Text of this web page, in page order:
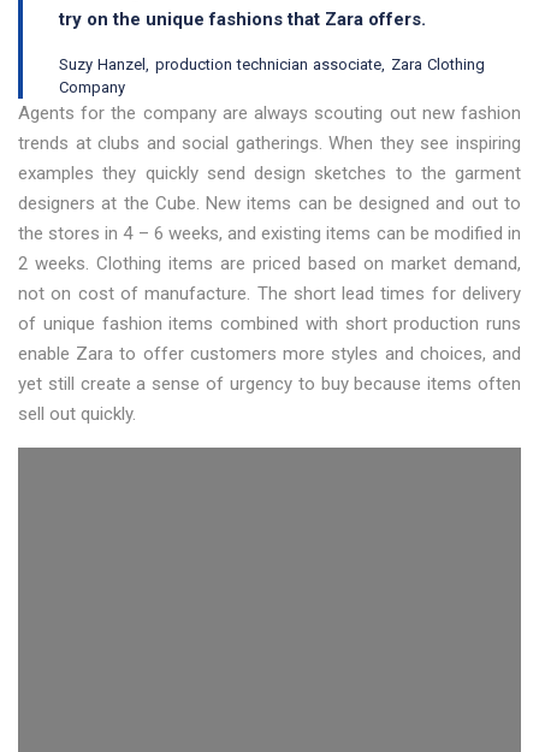
try on the unique fashions that Zara offers.
Suzy Hanzel, production technician associate, Zara Clothing
Company
Agents for the company are always scouting out new fashion
trends at clubs and social gatherings. When they see inspiring
examples they quickly send design sketches to the garment
designers at the Cube. New items can be designed and out to
the stores in 4 – 6 weeks, and existing items can be modified in
2 weeks. Clothing items are priced based on market demand,
not on cost of manufacture. The short lead times for delivery
of unique fashion items combined with short production runs
enable Zara to offer customers more styles and choices, and
yet still create a sense of urgency to buy because items often
sell out quickly.